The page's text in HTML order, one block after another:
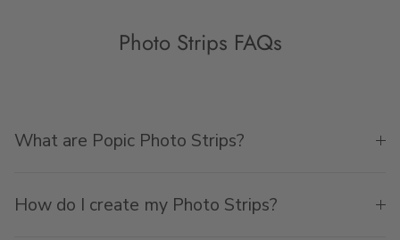
Photo Strips FAQs
What are Popic Photo Strips?
How do I create my Photo Strips?